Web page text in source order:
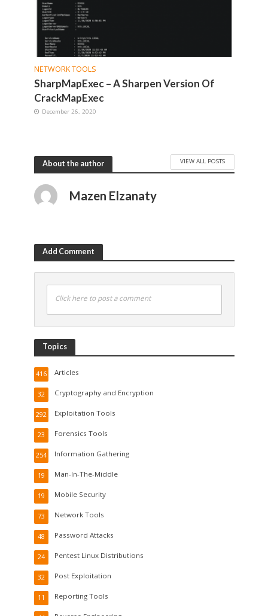
NETWORK TOOLS
SharpMapExec – A Sharpen Version Of
CrackMapExec
December 26, 2020
About the author VIEW ALL POSTS
Mazen Elzanaty
Add Comment
Click here to post a comment
Topics
Articles
416
Cryptography and Encryption
32
Exploitation Tools
292
Forensics Tools
23
Information Gathering
254
Man-In-The-Middle
19
Mobile Security
19
Network Tools
73
Password Attacks
48
Pentest Linux Distributions
24
Post Exploitation
32
Reporting Tools
11